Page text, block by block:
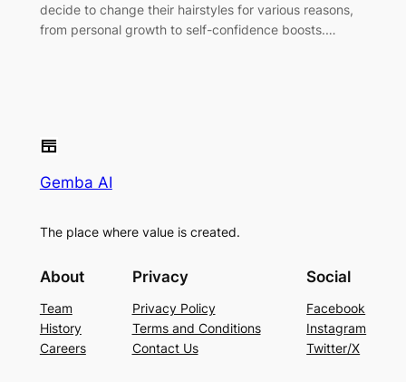
decide to change their hairstyles for various reasons,
from personal growth to self-confidence boosts.…
Gemba AI
The place where value is created.
About
Team
History
Careers
Privacy
Privacy Policy
Terms and Conditions
Contact Us
Social
Facebook
Instagram
Twitter/X